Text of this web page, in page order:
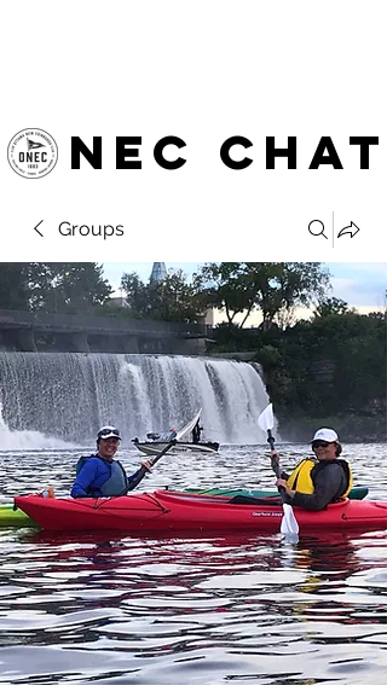
NEC chat
Groups